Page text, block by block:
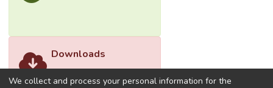
Downloads
We collect and process your personal information for the